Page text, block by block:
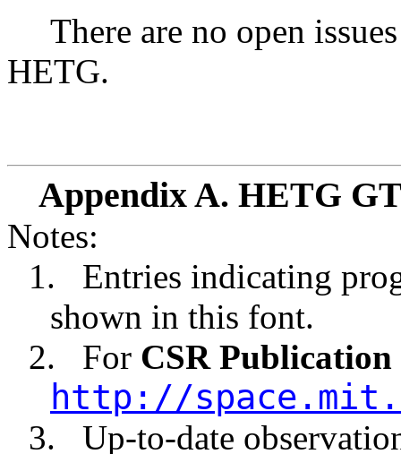
There are no open
HETG.
Appendix A. HETG
Notes:
1.
Entries indicating
shown in this font.
2.
For CSR Publication
http://
3.
Up-to-date